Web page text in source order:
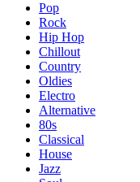
Pop
Rock
Hip Hop
Chillout
Country
Oldies
Electro
Alternative
80s
Classical
House
Jazz